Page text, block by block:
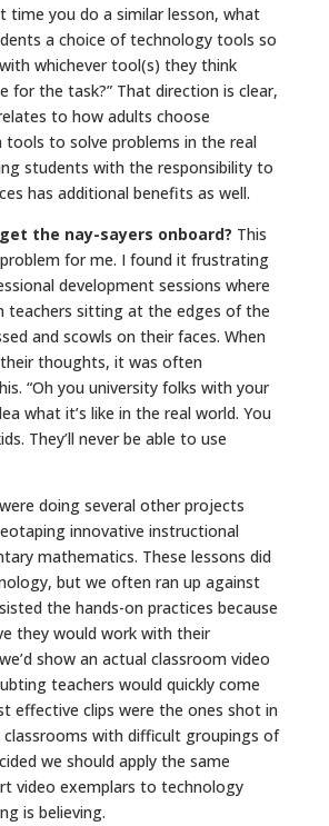
time you do a similar lesson, what
a choice of technology tools so
whichever tool(s) they think
for the task?” That direction is clear,
to how adults choose
tools to solve problems in the real
students with the responsibility to
has additional benefits as well.
the nay-sayers onboard? This
for me. I found it frustrating
development sessions where
teachers sitting at the edges of the
and scowls on their faces. When
thoughts, it was often
“Oh you university folks with your
what it’s like in the real world. You
They’ll never be able to use
doing several other projects
innovative instructional
mathematics. These lessons did
but we often ran up against
the hands-on practices because
they would work with their
show an actual classroom video
teachers would quickly come
effective clips were the ones shot in
with difficult groupings of
we should apply the same
video exemplars to technology
is believing.